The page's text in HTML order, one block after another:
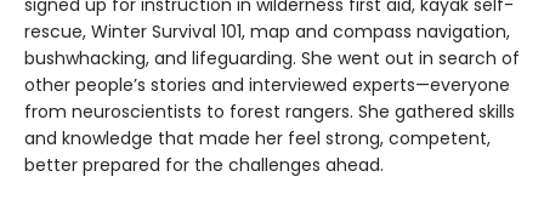
signed up for instruction in wilderness first aid, kayak self-
rescue, Winter Survival 101, map and compass navigation,
bushwhacking, and lifeguarding. She went out in search of
other people’s stories and interviewed experts—everyone
from neuroscientists to forest rangers. She gathered skills
and knowledge that made her feel strong, competent,
better prepared for the challenges ahead.